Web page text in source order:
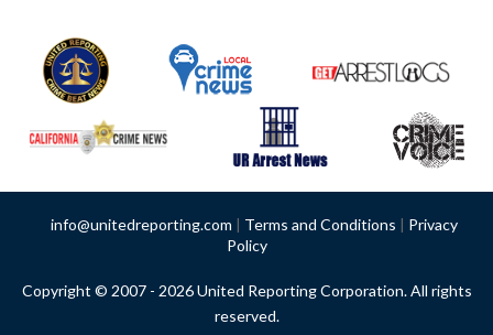
info@unitedreporting.com | Terms and Conditions | Privacy
Policy
Copyright © 2007 - 2026 United Reporting Corporation. All rights
reserved.